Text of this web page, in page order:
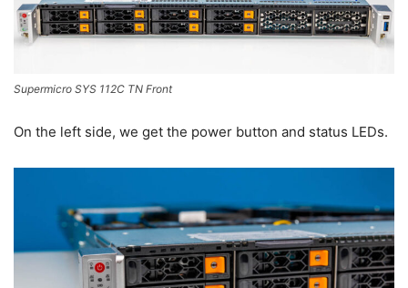
Supermicro SYS 112C TN Front
On the left side, we get the power button and status LEDs.